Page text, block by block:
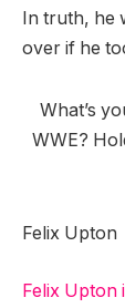
In truth, he
over if he
What’s
WWE?
Felix Upton
Felix Upton